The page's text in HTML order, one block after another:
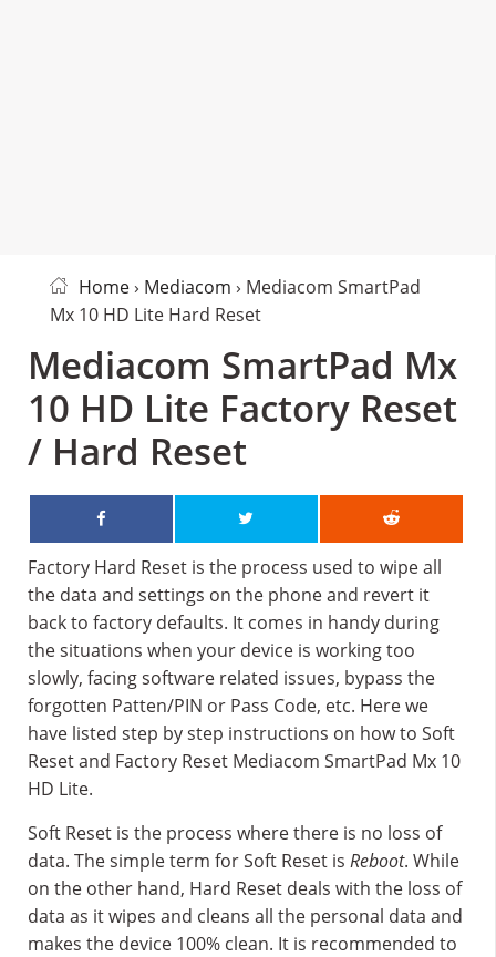
Home› Mediacom › Mediacom SmartPad
Mx 10 HD Lite Hard Reset
Mediacom SmartPad Mx
10 HD Lite Factory Reset
/ Hard Reset
Factory Hard Reset is the process used to wipe all
the data and settings on the phone and revert it
back to factory defaults. It comes in handy during
the situations when your device is working too
slowly, facing software related issues, bypass the
forgotten Patten/PIN or Pass Code, etc. Here we
have listed step by step instructions on how to Soft
Reset and Factory Reset Mediacom SmartPad Mx 10
HD Lite.
Soft Reset is the process where there is no loss of
data. The simple term for Soft Reset is Reboot. While
on the other hand, Hard Reset deals with the loss of
data as it wipes and cleans all the personal data and
makes the device 100% clean. It is recommended to